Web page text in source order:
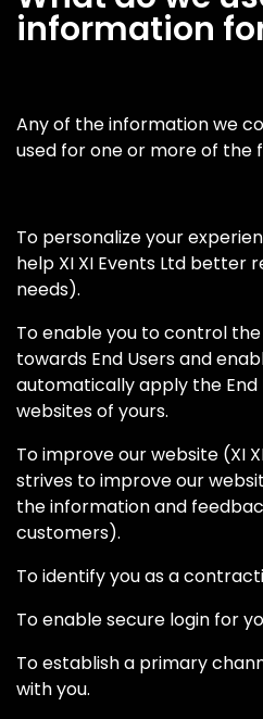
information
Any of the information we
used for one or more of the
To personalize your
help XI XI Events Ltd better
needs).
To enable you to control
towards End Users and
automatically apply the End
websites of yours.
To improve our website (XI
strives to improve our
the information and
customers).
To identify you as a
To enable secure login for
To establish a primary
with you.